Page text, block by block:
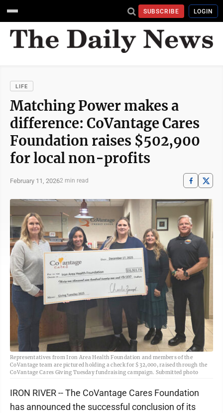
SUBSCRIBE LOGIN
LIFE
Matching Power makes a
difference: CoVantage Cares
Foundation raises $502,900
for local non-profits
February 11, 20262 min read
Representatives from Iron Area Health Foundation and members of the
CoVantage team are pictured holding a check for $32,000, raised through the
CoVantage Cares Giving Tuesday fundraising campaign. Submitted photo
IRON RIVER -- The CoVantage Cares Foundation
has announced the successful conclusion of its